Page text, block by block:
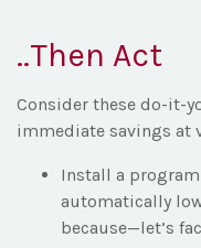
..Then Act
Consider these do-it-
immediate savings at
Install a
automatically
because—let’s